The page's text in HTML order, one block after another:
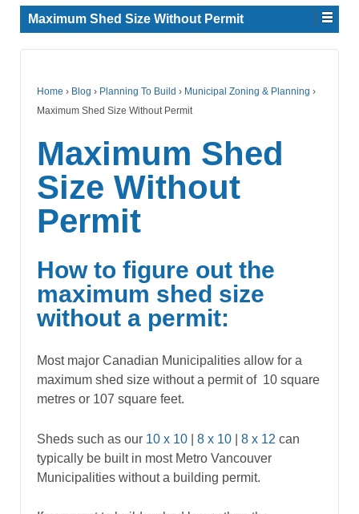
Maximum Shed Size Without Permit
Home › Blog › Planning To Build › Municipal Zoning & Planning ›
Maximum Shed Size Without Permit
Maximum Shed
Size Without
Permit
How to figure out the
maximum shed size
without a permit:
Most major Canadian Municipalities allow for a
maximum shed size without a permit of 10 square
metres or 107 square feet.
Sheds such as our 10 x 10 8 x 10 8 x 12 can
typically be built in most Metro Vancouver
Municipalities without a building permit.